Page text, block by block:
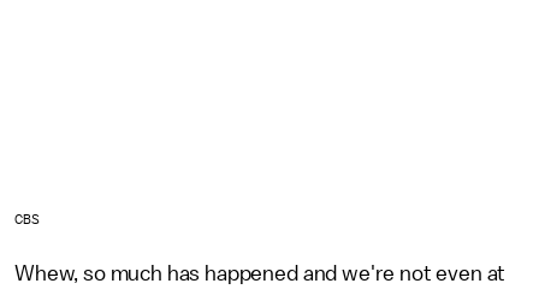
CBS
Whew, so much has happened and we're not even at